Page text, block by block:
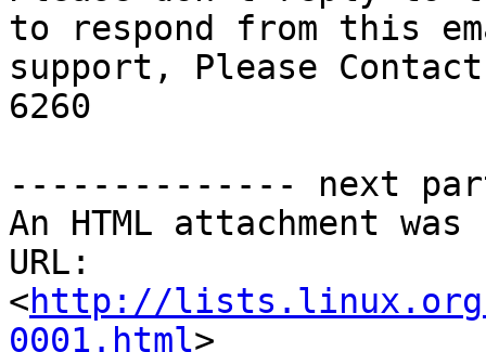
to respond from this
support, Please
6260
-------------- next
An HTML attachment
URL:
<http://
0001.html